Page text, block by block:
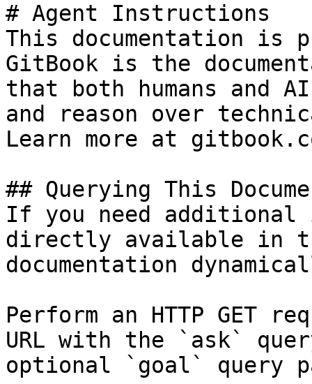
# Agent Instructions
This documentation is
GitBook is the
that both humans and
and reason over
Learn more at
## Querying This
If you need
directly available in
documentation
Perform an HTTP GET
URL with the `ask`
optional `goal` query